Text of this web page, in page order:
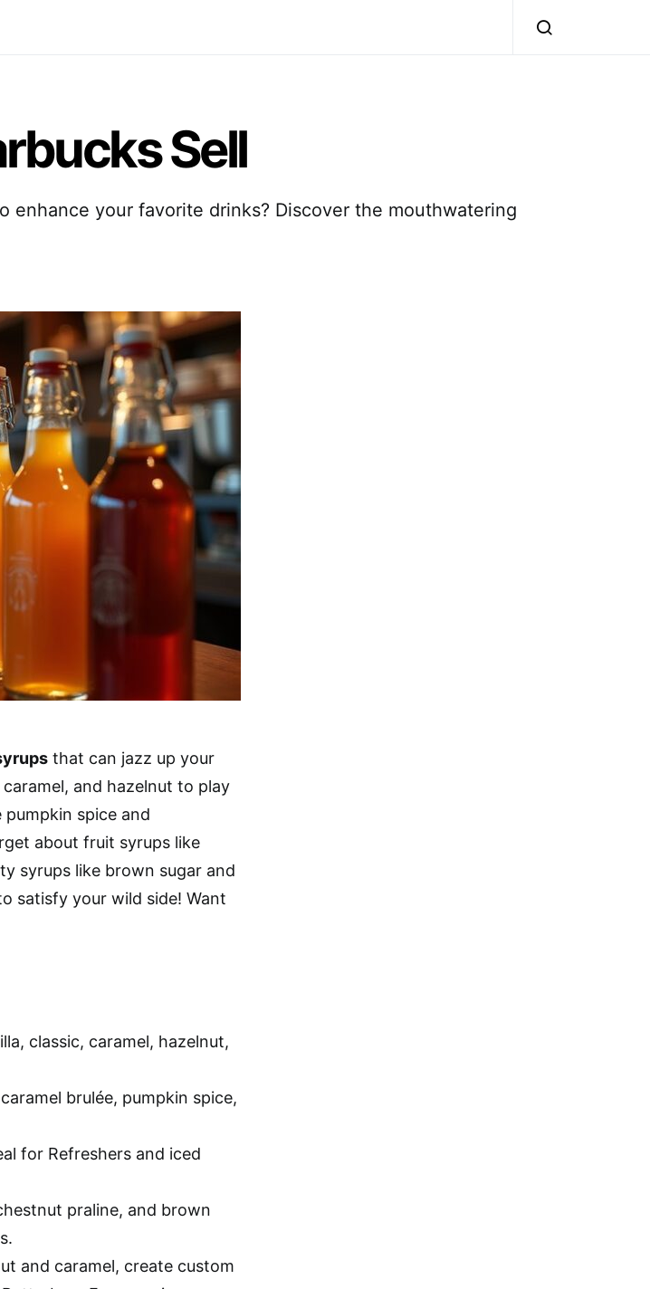
Sell
your favorite drinks? Discover the mouthwatering
that can jazz up your
and hazelnut to play
pumpkin spice and
about fruit syrups like
syrups like brown sugar and
satisfy your wild side! Want
classic, caramel, hazelnut,
brulée, pumpkin spice,
for Refreshers and iced
praline, and brown
and caramel, create custom